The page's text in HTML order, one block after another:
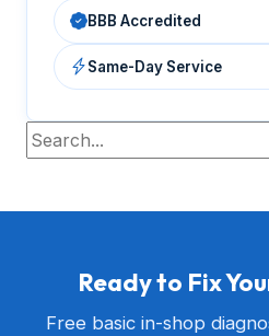
BBB Accredited
Same-Day Service
Ready to Fix
Free basic in-shop